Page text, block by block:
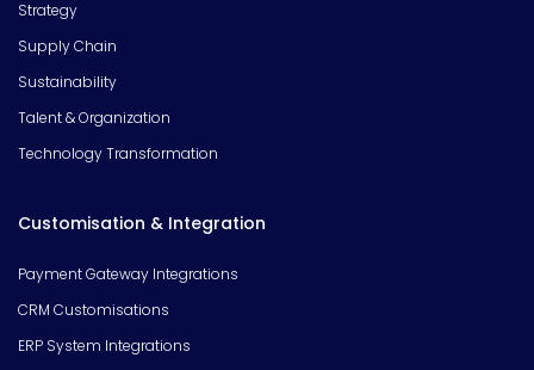
Strategy
Supply Chain
Sustainability
Talent & Organization
Technology Transformation
Customisation & Integration
Payment Gateway Integrations
CRM Customisations
ERP System Integrations